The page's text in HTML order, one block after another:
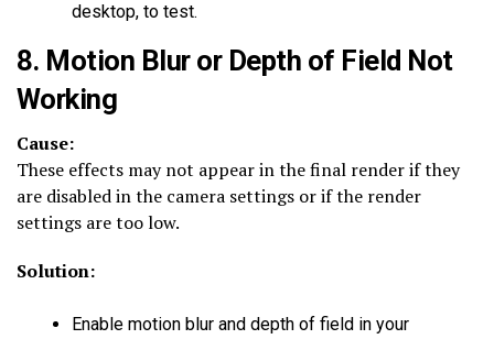
desktop, to test.
8. Motion Blur or Depth of Field Not
Working
Cause:
These effects may not appear in the final render if they
are disabled in the camera settings or if the render
settings are too low.
Solution:
Enable motion blur and depth of field in your